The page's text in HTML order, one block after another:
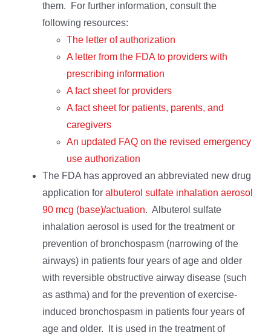
them. For further information, consult the
following resources:
The letter of authorization
A letter from the FDA to providers with
prescribing information
A fact sheet for providers
A fact sheet for patients, parents, and
caregivers
An updated FAQ on the revised emergency
use authorization
The FDA has approved an abbreviated new drug
application for albuterol sulfate inhalation aerosol
90 mcg (base)/actuation. Albuterol sulfate
inhalation aerosol is used for the treatment or
prevention of bronchospasm (narrowing of the
airways) in patients four years of age and older
with reversible obstructive airway disease (such
as asthma) and for the prevention of exercise-
induced bronchospasm in patients four years of
age and older. It is used in the treatment of